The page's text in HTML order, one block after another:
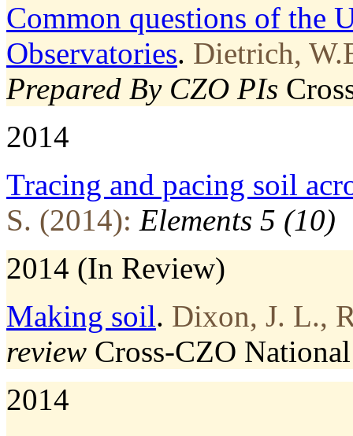
Common questions of the
Observatories. Dietrich,
Prepared By CZO PIs
2014
Tracing and pacing soil
S. (2014): Elements 5 (10)
2014 (In Review)
Making soil. Dixon, J. L.,
review Cross-CZO National
2014